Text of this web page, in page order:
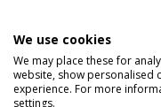
We use cookies
We may place these for
website, show personalised
experience. For more
settings.
Casterton Corner